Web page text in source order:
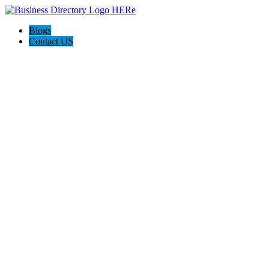
Blogs
Contact US